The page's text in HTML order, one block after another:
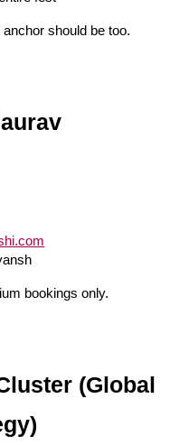
should be too.
bookings only.
(Global